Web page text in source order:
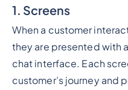
1. Screens
When a customer
they are presented with
chat interface. Each
customer’s journey and